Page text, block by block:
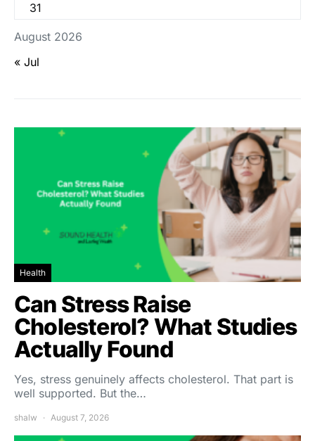
August 2026
31
« Jul
Health
Can Stress Raise
Cholesterol? What Studies
Actually Found
Yes, stress genuinely affects cholesterol. That part is
well supported. But the…
shalw August 7, 2026